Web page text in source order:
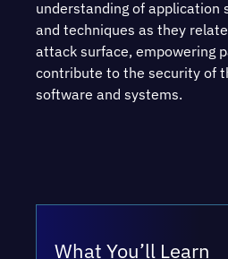
understanding of application
and techniques as they
attack surface, empowering
contribute to the security of
software and systems.
What You’ll Learn